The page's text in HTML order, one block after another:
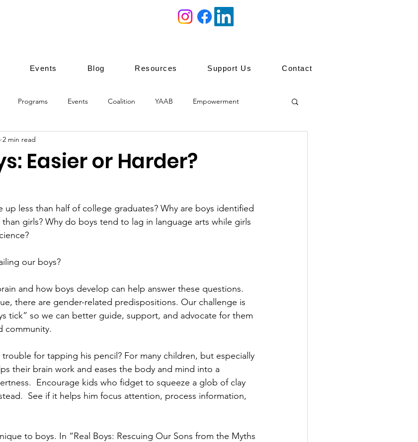
Events Blog Resources Support Us Contact
Programs Events Coalition YAAB Empowerment
Youth Mentoring
Easier or Harder?
2 min read
up less than half of college graduates? Why are boys identified
girls? Why do boys tend to lag in language arts while girls
our boys?
and how boys develop can help answer these questions.
there are gender-related predispositions. Our challenge is
tick” so we can better guide, support, and advocate for them
community.
for tapping his pencil? For many children, but especially
their brain work and eases the body and mind into a
Encourage kids who fidget to squeeze a glob of clay
See if it helps him focus attention, process information,
to boys. In “Real Boys: Rescuing Our Sons from the Myths